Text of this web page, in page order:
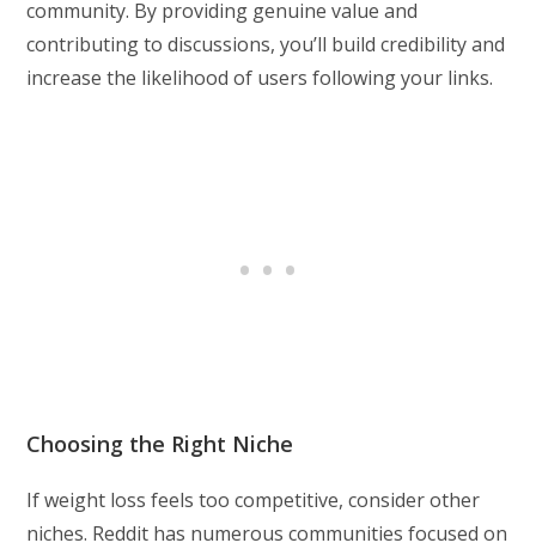
community. By providing genuine value and
contributing to discussions, you’ll build credibility and
increase the likelihood of users following your links.
Choosing the Right Niche
If weight loss feels too competitive, consider other
niches. Reddit has numerous communities focused on